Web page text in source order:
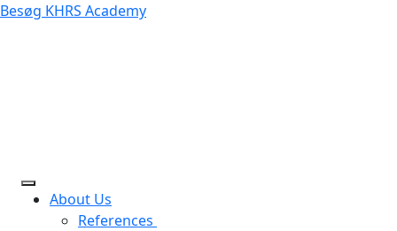
Besøg KHRS Academy
About Us
References